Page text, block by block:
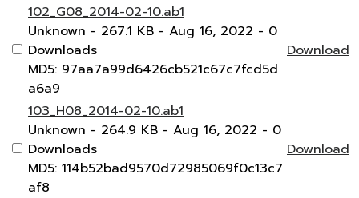
102_G08_2014-02-10.ab1
Unknown - 267.1 KB - Aug 16, 2022 - 0
Downloads
MD5: 97aa7a99d6426cb521c67c7fcd5d
a6a9
Download
103_H08_2014-02-10.ab1
Unknown - 264.9 KB - Aug 16, 2022 - 0
Downloads
MD5: 114b52bad9570d72985069f0c13c7
af8
Download